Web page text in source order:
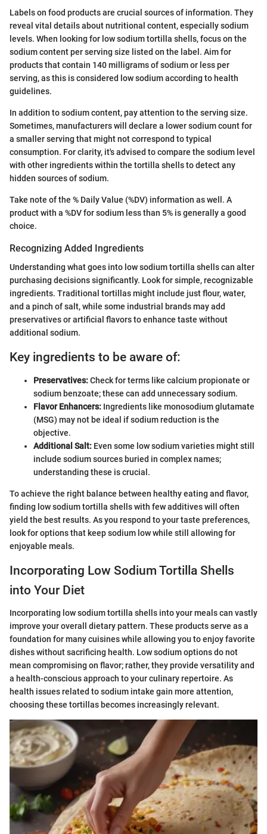
Labels on food products are crucial sources of information. They
reveal vital details about nutritional content, especially sodium
levels. When looking for low sodium tortilla shells, focus on the
sodium content per serving size listed on the label. Aim for
products that contain 140 milligrams of sodium or less per
serving, as this is considered low sodium according to health
guidelines.
In addition to sodium content, pay attention to the serving size.
Sometimes, manufacturers will declare a lower sodium count for
a smaller serving that might not correspond to typical
consumption. For clarity, it's advised to compare the sodium level
with other ingredients within the tortilla shells to detect any
hidden sources of sodium.
Take note of the % Daily Value (%DV) information as well. A
product with a %DV for sodium less than 5% is generally a good
choice.
Recognizing Added Ingredients
Understanding what goes into low sodium tortilla shells can alter
purchasing decisions significantly. Look for simple, recognizable
ingredients. Traditional tortillas might include just flour, water,
and a pinch of salt, while some industrial brands may add
preservatives or artificial flavors to enhance taste without
additional sodium.
Key ingredients to be aware of:
Preservatives:Check for terms like calcium propionate or
sodium benzoate; these can add unnecessary sodium.
Flavor Enhancers: Ingredients like monosodium glutamate
(MSG) may not be ideal if sodium reduction is the
objective.
Additional Salt: Even some low sodium varieties might still
include sodium sources buried in complex names;
understanding these is crucial.
To achieve the right balance between healthy eating and flavor,
finding low sodium tortilla shells with few additives will often
yield the best results. As you respond to your taste preferences,
look for options that keep sodium low while still allowing for
enjoyable meals.
Incorporating Low Sodium Tortilla Shells
into Your Diet
Incorporating low sodium tortilla shells into your meals can vastly
improve your overall dietary pattern. These products serve as a
foundation for many cuisines while allowing you to enjoy favorite
dishes without sacrificing health. Low sodium options do not
mean compromising on flavor; rather, they provide versatility and
a health-conscious approach to your culinary repertoire. As
health issues related to sodium intake gain more attention,
choosing these tortillas becomes increasingly relevant.